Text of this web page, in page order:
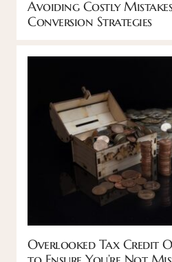
Avoiding Costly
Conversion Strategies
Overlooked Tax Credit